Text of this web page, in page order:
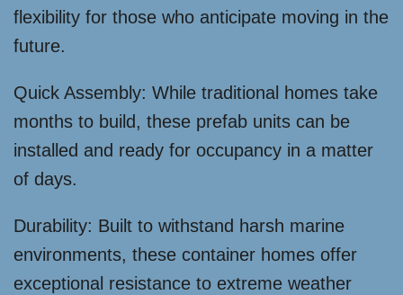
flexibility for those who anticipate moving in the
future.
Quick Assembly: While traditional homes take
months to build, these prefab units can be
installed and ready for occupancy in a matter
of days.
Durability: Built to withstand harsh marine
environments, these container homes offer
exceptional resistance to extreme weather